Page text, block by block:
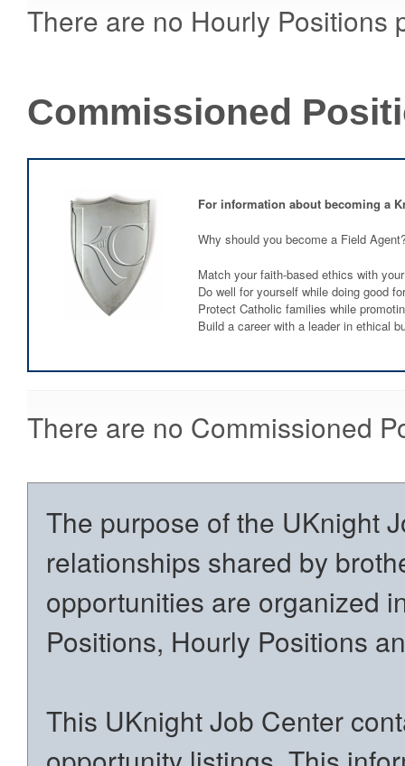
There are no Hourly Positions
Commissioned
For information about becoming a
Why should you become a Field
Match your faith-based ethics with
Do well for yourself while doing good
Protect Catholic families while
Build a career with a leader in ethical
There are no Commissioned
The purpose of the UKnight
relationships shared by
opportunities are organized
Positions, Hourly Positions
This UKnight Job Center